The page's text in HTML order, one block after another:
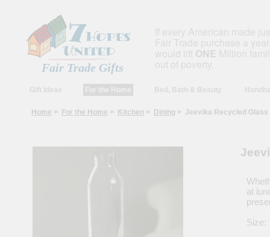
Fair Trade Gifts
ONE
Home > For the Home > Kitchen > Dining > Jeevika Recycled Glass
at